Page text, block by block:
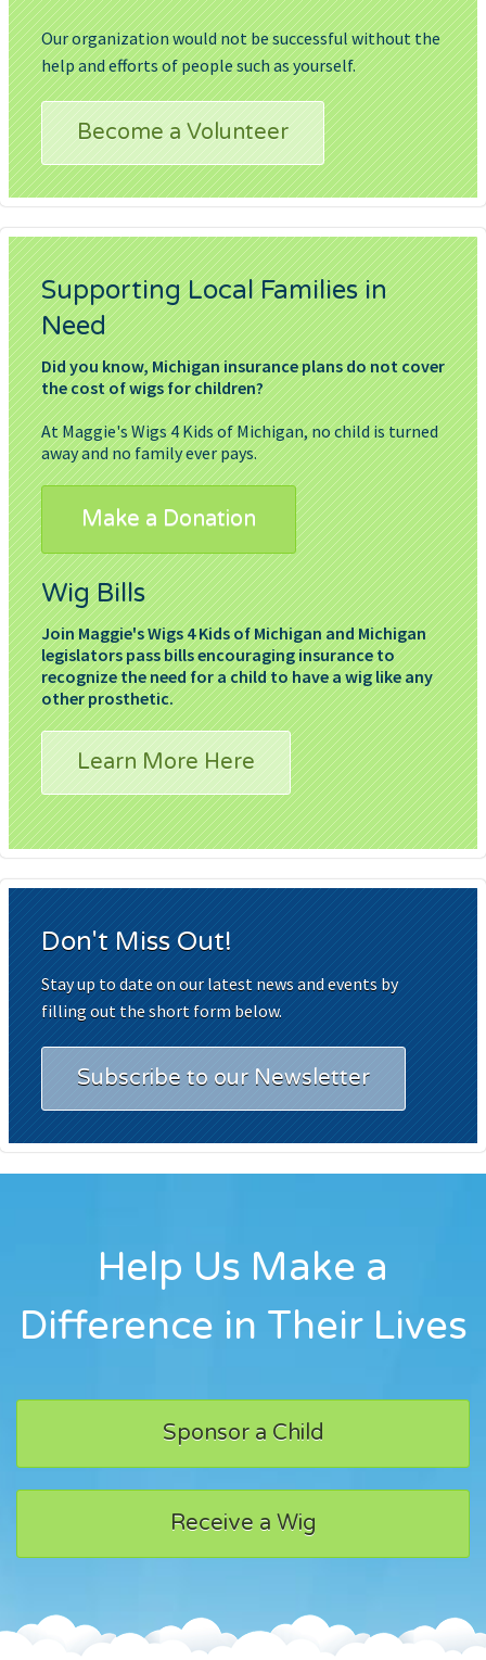
Our organization would not be successful without the
help and efforts of people such as yourself.
Become a Volunteer
Supporting Local Families in
Need
Did you know, Michigan insurance plans do not cover
the cost of wigs for children?
At Maggie's Wigs 4 Kids of Michigan, no child is turned
away and no family ever pays.
Make a Donation
Wig Bills
Join Maggie's Wigs 4 Kids of Michigan and Michigan
legislators pass bills encouraging insurance to
recognize the need for a child to have a wig like any
other prosthetic.
Learn More Here
Don't Miss Out!
Stay up to date on our latest news and events by
filling out the short form below.
Subscribe to our Newsletter
Help Us Make a
Difference in Their Lives
Sponsor a Child
Receive a Wig